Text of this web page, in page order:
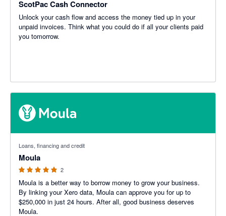
ScotPac Cash Connector
Unlock your cash flow and access the money tied up in your
unpaid invoices. Think what you could do if all your clients paid
you tomorrow.
Loans, financing and credit
Moula
2
Moula is a better way to borrow money to grow your business.
By linking your Xero data, Moula can approve you for up to
$250,000 in just 24 hours. After all, good business deserves
Moula.